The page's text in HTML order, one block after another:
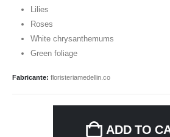
Lilies
Roses
White chrysanthemums
Green foliage
Fabricante: floristeriamedellin.co
ADD TO